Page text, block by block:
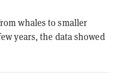
whales to smaller
years, the data showed